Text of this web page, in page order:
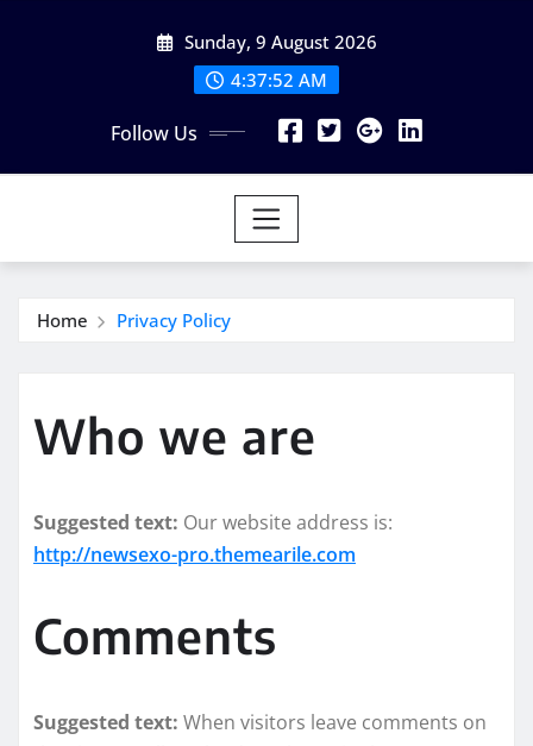
Sunday, 9 August 2026
4:37:53 AM
Follow Us
Home Privacy Policy
Who we are
Suggested text: Our website address is:
http://newsexo-pro.themearile.com
Comments
Suggested text: When visitors leave comments on